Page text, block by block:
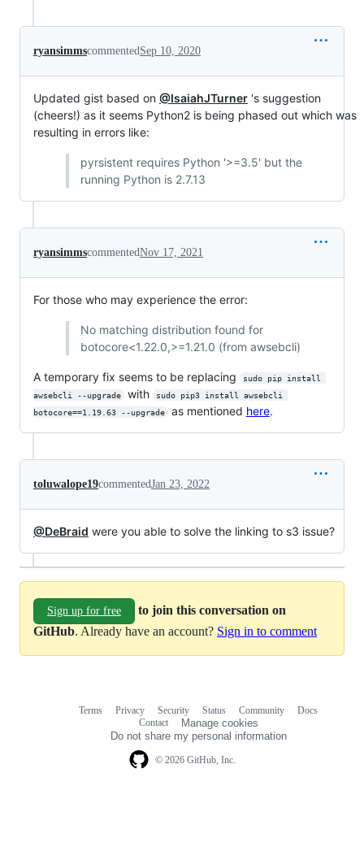
ryansimmscommentedSep 10, 2020
Updated gist based on @IsaiahJTurner 's suggestion
(cheers!) as it seems Python2 is being phased out which was
resulting in errors like:
pyrsistent requires Python '>=3.5' but the
running Python is 2.7.13
ryansimmscommentedNov 17, 2021
For those who may experience the error:
No matching distribution found for
botocore<1.22.0,>=1.21.0 (from awsebcli)
A temporary fix seems to be replacing
sudo pip install
awsebcli --upgrade
with
sudo pip3 install awsebcli
botocore==1.19.63 --upgrade
as mentioned here.
toluwalope19commentedJan 23, 2022
@DeBraid were you able to solve the linking to s3 issue?
Sign up for free
to join this conversation on
GitHub. Already have an account? Sign in to comment
© 2026 GitHub, Inc.
Terms Privacy Security Status Community
Docs
Contact
Manage cookies
Do not share my personal information